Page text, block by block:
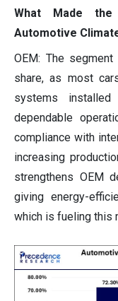
What Made the
Automotive
OEM: The
share, as most
systems
dependable
compliance with
increasing
strengthens OEM
giving energy-
which is fueling this